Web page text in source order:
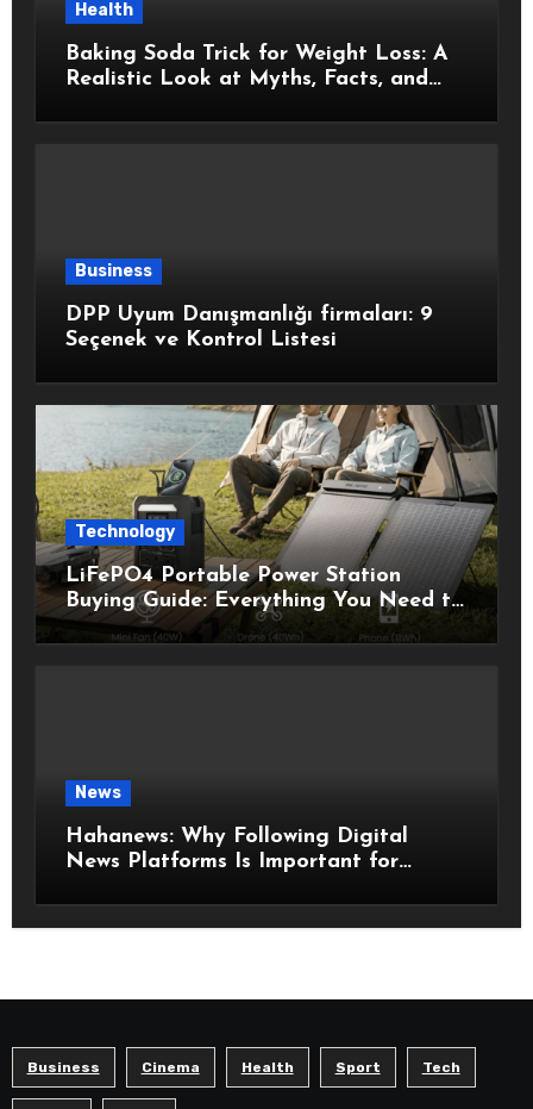
Health
Baking Soda Trick for Weight Loss: A
Realistic Look at Myths, Facts, and
Business
DPP Uyum Danışmanlığı firmaları: 9
Seçenek ve Kontrol Listesi
Technology
LiFePO4 Portable Power Station
Buying Guide: Everything You Need to
Know Before Choosing the Right
News
Hahanews: Why Following Digital
News Platforms Is Important for
Business Cinema Health Sport Tech